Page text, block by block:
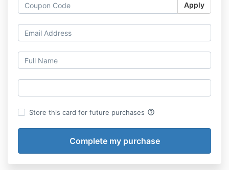
Apply
Store this card for future purchases help_outline